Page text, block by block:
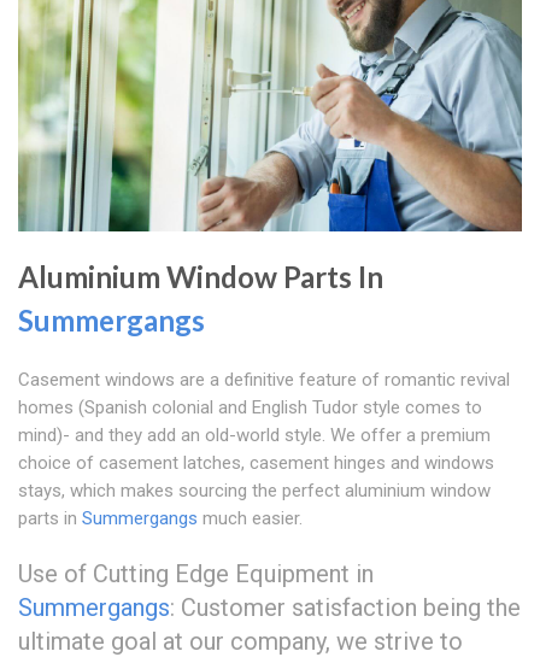
Aluminium Window Parts In
Summergangs
Casement windows are a definitive feature of romantic revival
homes (Spanish colonial and English Tudor style comes to
mind)- and they add an old-world style. We offer a premium
choice of casement latches, casement hinges and windows
stays, which makes sourcing the perfect aluminium window
parts in Summergangs much easier.
Use of Cutting Edge Equipment in
Summergangs: Customer satisfaction being the
ultimate goal at our company, we strive to